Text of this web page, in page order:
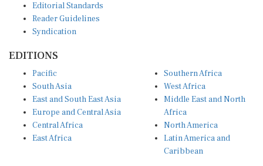
Editorial Standards
Reader Guidelines
Syndication
EDITIONS
Pacific
South Asia
East and South East Asia
Europe and Central Asia
Central Africa
East Africa
Southern Africa
West Africa
Middle East and North
Africa
North America
Latin America and
Caribbean